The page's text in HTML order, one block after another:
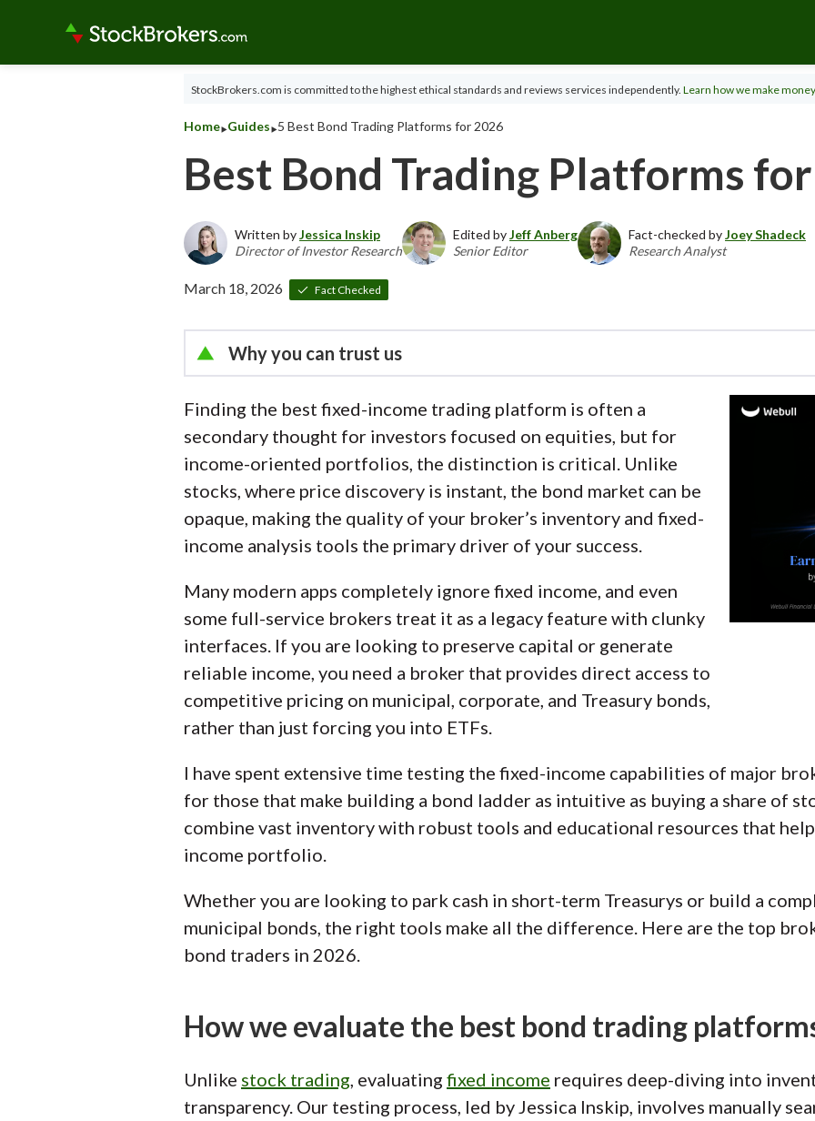
StockBrokers.com is committed to the highest ethical standards and reviews services independently. Learn how we make
Home‣Guides‣5 Best Bond Trading Platforms for 2026
Best Bond Trading Platforms
Written byJessica Inskip
Director of Investor Research
Edited byJeff Anberg
Senior Editor
Fact-checked byJoey Shadeck
Research Analyst
March 18, 2026 Fact Checked
Why you can trust us
Led byJessica Inskip, Director of Investor Research, the StockBrokers.com
thousands of data points across hundreds of variables. We evaluate
kind of investor, including beginners, casual investors, passive investors,
carefully track data on margin rates, trading costs, and fees to rate stock
proprietary testing categories.
Our researchers open personal brokerage accounts and test all available
web, and mobile for each broker reviewed on StockBrokers.com. Learn
Finding the best fixed-income trading platform is often a
secondary thought for investors focused on equities, but for
income-oriented portfolios, the distinction is critical. Unlike
stocks, where price discovery is instant, the bond market can be
opaque, making the quality of your broker’s inventory and fixed-
income analysis tools the primary driver of your success.
Many modern apps completely ignore fixed income, and even
some full-service brokers treat it as a legacy feature with clunky
interfaces. If you are looking to preserve capital or generate
reliable income, you need a broker that provides direct access to
competitive pricing on municipal, corporate, and Treasury bonds,
rather than just forcing you into ETFs.
I have spent extensive time testing the fixed-income capabilities of major
for those that make building a bond ladder as intuitive as buying a share of
combine vast inventory with robust tools and educational resources that
income portfolio.
Whether you are looking to park cash in short-term Treasurys or build a
municipal bonds, the right tools make all the difference. Here are the top
bond traders in 2026.
How we evaluate the best bond trading
Unlike stock trading, evaluating fixed income requires deep-diving into
transparency. Our testing process, led by Jessica Inskip, involves manually